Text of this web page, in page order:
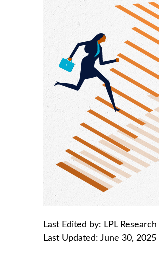
Last Edited by: LPL Research
Last Updated: June 30, 2025